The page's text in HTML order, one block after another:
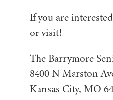
If you are
or visit!
The Barrymore
8400 N Marston
Kansas City, MO